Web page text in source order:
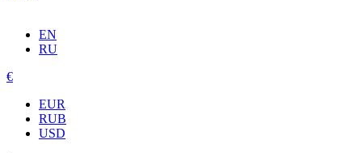
EN
RU
€
EUR
RUB
USD